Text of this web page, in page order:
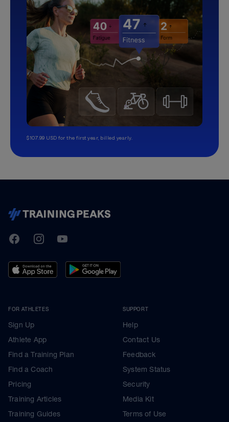
$107.99 USD for the first year, billed yearly.
TrainingPeaks
FacebookInstagramYoutube
FOR ATHLETES
Sign Up
Athlete App
Find a Training Plan
Find a Coach
Pricing
Training Articles
Training Guides
SUPPORT
Help
Contact Us
Feedback
System Status
Security
Media Kit
Terms of Use